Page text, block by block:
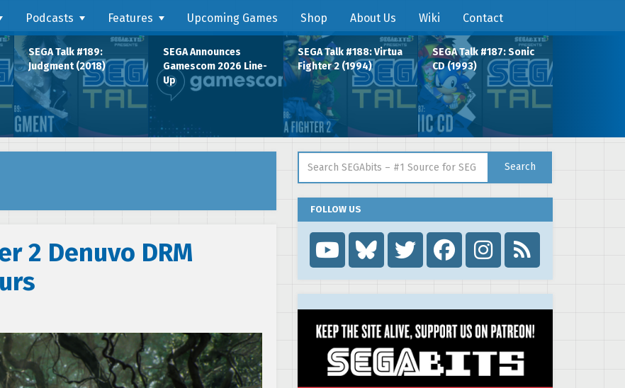
Podcasts Features Upcoming Games Shop About Us Wiki Contact
SEGA Talk #189:
Judgment (2018)
SEGA Announces
Gamescom 2026 Line-
Up
SEGA Talk #188: Virtua
Fighter 2 (1994)
SEGA Talk #187: Sonic
CD (1993)
2 Denuvo DRM
Search
FOLLOW US
